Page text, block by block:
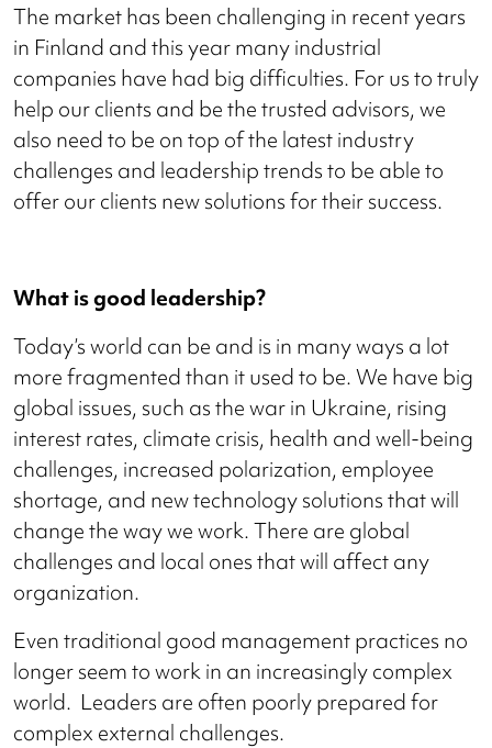
The market has been challenging in recent years
in Finland and this year many industrial
companies have had big difficulties. For us to truly
help our clients and be the trusted advisors, we
also need to be on top of the latest industry
challenges and leadership trends to be able to
offer our clients new solutions for their success.
What is good leadership?
Today’s world can be and is in many ways a lot
more fragmented than it used to be. We have big
global issues, such as the war in Ukraine, rising
interest rates, climate crisis, health and well-being
challenges, increased polarization, employee
shortage, and new technology solutions that will
change the way we work. There are global
challenges and local ones that will affect any
organization.
Even traditional good management practices no
longer seem to work in an increasingly complex
world. Leaders are often poorly prepared for
complex external challenges.